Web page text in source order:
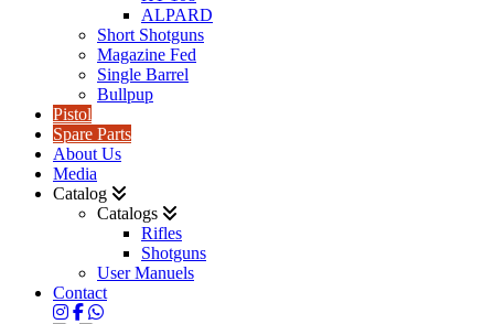
ALPARD
Short Shotguns
Magazine Fed
Single Barrel
Bullpup
Pistol
Spare Parts
About Us
Media
Catalog
Catalogs
Rifles
Shotguns
User Manuels
Contact